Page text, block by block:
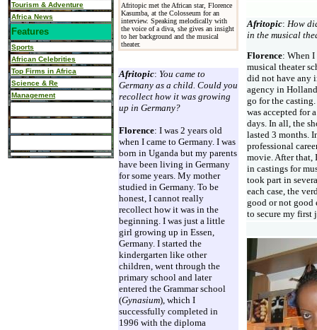
Tourism & Adventure
Africa News
Features
Sports
African Celebrities
Top Firms in Africa
Science & Re
Management
Afritopic met the African star, Florence
Kasumba, at the Colosseum for an
interview. Speaking melodically with
the voice of a diva, she gives an insight
to her background and the musical
theater.
Afritopic: You came to
Germany as a child. Could you
recollect how it was growing
up in Germany?
Florence: I was 2 years old
when I came to Germany. I was
born in Uganda but my parents
have been living in Germany
for some years. My mother
studied in Germany. To be
honest, I cannot really
recollect how it was in the
beginning. I was just a little
girl growing up in Essen,
Germany. I started the
kindergarten like other
children, went through the
primary school and later
entered the Grammar school
(Gynasium), which I
successfully completed in
1996 with the diploma
Afritopic: How
in the musical
Florence: When
musical theater
did not have any
agency in
go for the
was accepted for
days. In all, the
lasted 3 months.
professional
movie. After that,
in castings for
took part in
each case, the
good or not good
to secure my first